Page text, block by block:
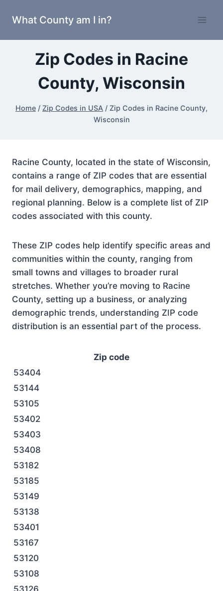
What County am I in?
Zip Codes in Racine
County, Wisconsin
Home / Zip Codes in USA / Zip Codes in Racine County,
Wisconsin
Racine County, located in the state of Wisconsin,
contains a range of ZIP codes that are essential
for mail delivery, demographics, mapping, and
regional planning. Below is a complete list of ZIP
codes associated with this county.
These ZIP codes help identify specific areas and
communities within the county, ranging from
small towns and villages to broader rural
stretches. Whether you’re moving to Racine
County, setting up a business, or analyzing
demographic trends, understanding ZIP code
distribution is an essential part of the process.
Zip code
53404
53144
53105
53402
53403
53408
53182
53185
53149
53138
53401
53167
53120
53108
53126